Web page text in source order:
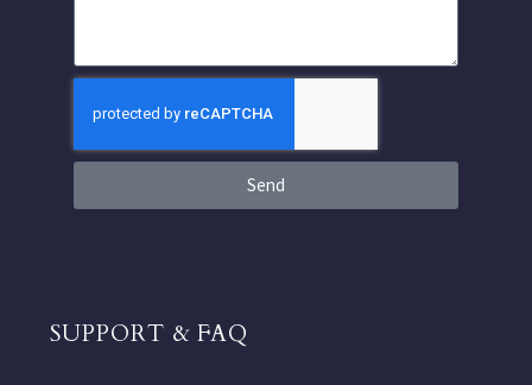
Send
SUPPORT & FAQ